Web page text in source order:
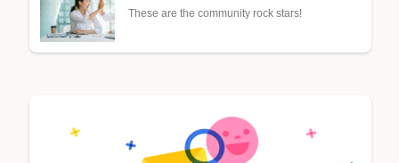
These are the community rock stars!